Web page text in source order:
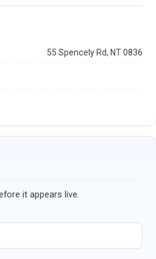
55 Spencely Rd, NT 0836
it appears live.